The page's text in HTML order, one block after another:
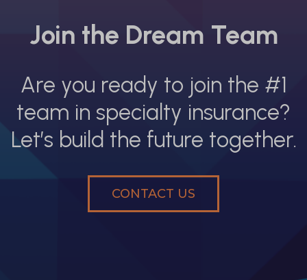
Join the Dream Team
Are you ready to join the #1
team in specialty insurance?
Let’s build the future together.
CONTACT US